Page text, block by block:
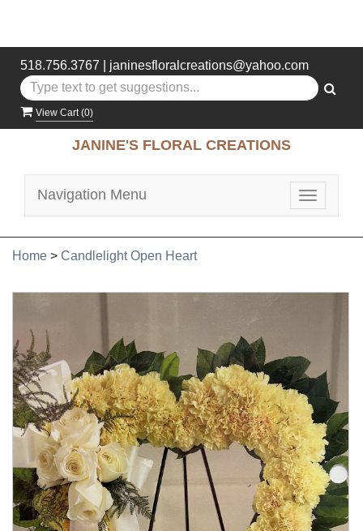
518.756.3767 janinesfloralcreations@yahoo.com
View Cart (0)
JANINE'S FLORAL CREATIONS
Toggle
Navigation Menu
Home > Candlelight Open Heart